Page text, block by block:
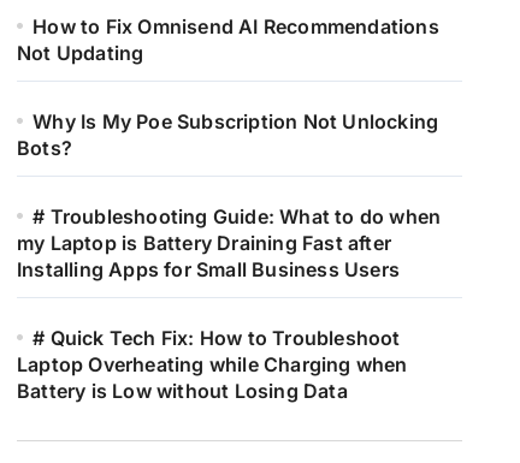
How to Fix Omnisend AI Recommendations
Not Updating
Why Is My Poe Subscription Not Unlocking
Bots?
# Troubleshooting Guide: What to do when
my Laptop is Battery Draining Fast after
Installing Apps for Small Business Users
# Quick Tech Fix: How to Troubleshoot
Laptop Overheating while Charging when
Battery is Low without Losing Data